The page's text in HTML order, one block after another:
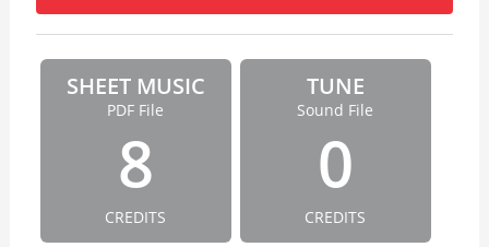
SHEET MUSIC
PDF File
8
CREDITS
TUNE
Sound File
0
CREDITS